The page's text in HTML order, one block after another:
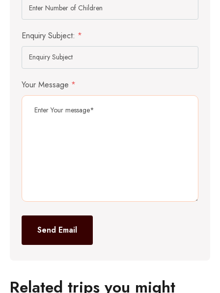
Enquiry Subject: *
Your Message *
Send Email
Related trips you might